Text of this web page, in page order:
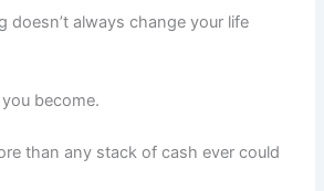
doesn’t always change your life
become.
than any stack of cash ever could